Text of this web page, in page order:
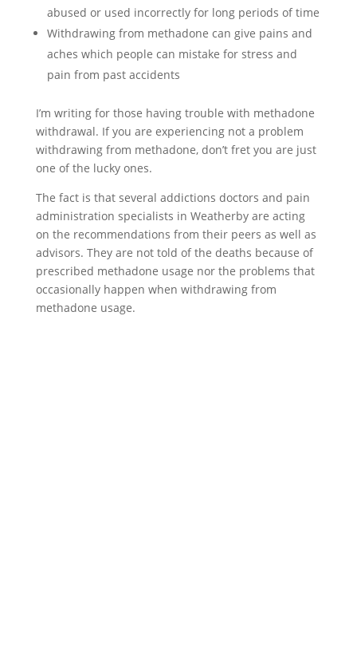
abused or used incorrectly for long periods of time
Withdrawing from methadone can give pains and
aches which people can mistake for stress and
pain from past accidents
I’m writing for those having trouble with methadone
withdrawal. If you are experiencing not a problem
withdrawing from methadone, don’t fret you are just
one of the lucky ones.
The fact is that several addictions doctors and pain
administration specialists in Weatherby are acting
on the recommendations from their peers as well as
advisors. They are not told of the deaths because of
prescribed methadone usage nor the problems that
occasionally happen when withdrawing from
methadone usage.